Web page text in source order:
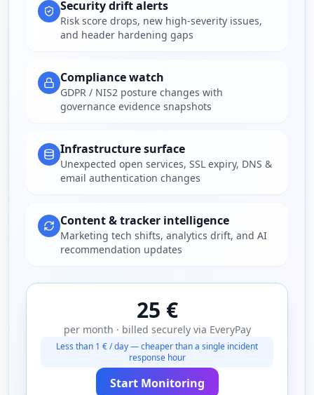
Security drift alerts
Risk score drops, new high-severity issues,
and header hardening gaps
Compliance watch
GDPR / NIS2 posture changes with
governance evidence snapshots
Infrastructure surface
Unexpected open services, SSL expiry, DNS &
email authentication changes
Content & tracker intelligence
Marketing tech shifts, analytics drift, and AI
recommendation updates
25 €
per month · billed securely via EveryPay
Less than 1 € / day — cheaper than a single incident
response hour
Start Monitoring